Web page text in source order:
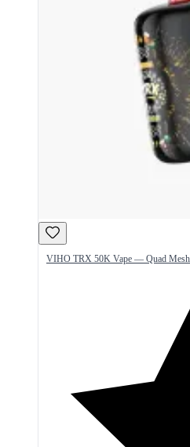
VIHO TRX 50K Vape — Quad